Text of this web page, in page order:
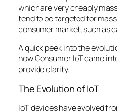
which are very cheaply
tend to be targeted for
consumer market, such as
A quick peek into the
how Consumer IoT came
provide clarity.
The Evolution of IoT
IoT devices have evolved